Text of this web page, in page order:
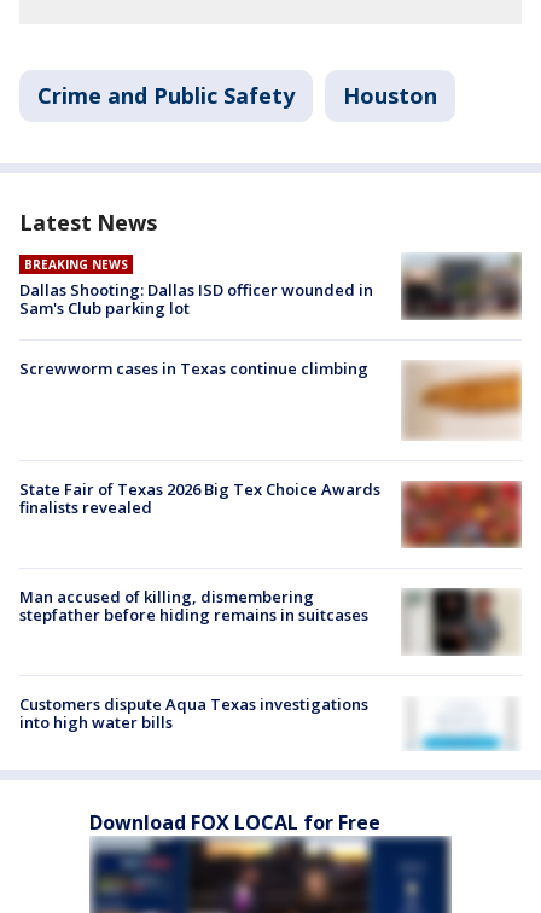
Crime and Public Safety Houston
Latest News
BREAKING NEWS
Dallas Shooting: Dallas ISD officer wounded in
Sam's Club parking lot
Screwworm cases in Texas continue climbing
State Fair of Texas 2026 Big Tex Choice Awards
finalists revealed
Man accused of killing, dismembering
stepfather before hiding remains in suitcases
Customers dispute Aqua Texas investigations
into high water bills
Download FOX LOCAL for Free